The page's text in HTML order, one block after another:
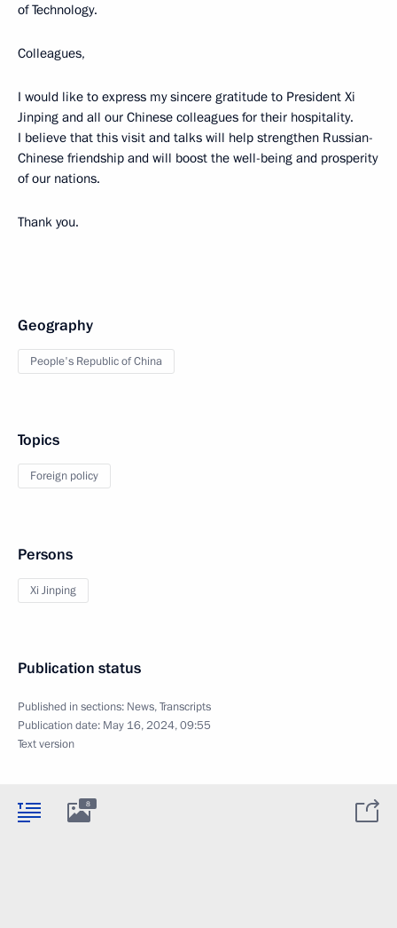
of Technology.
Colleagues,
I would like to express my sincere gratitude to President Xi
Jinping and all our Chinese colleagues for their hospitality.
I believe that this visit and talks will help strengthen Russian-
Chinese friendship and will boost the well-being and prosperity
of our nations.
Thank you.
Geography
People's Republic of China
Topics
Foreign policy
Persons
Xi Jinping
Publication status
Published in sections: News,Transcripts
Publication date: May 16, 2024, 09:55
Text version
8